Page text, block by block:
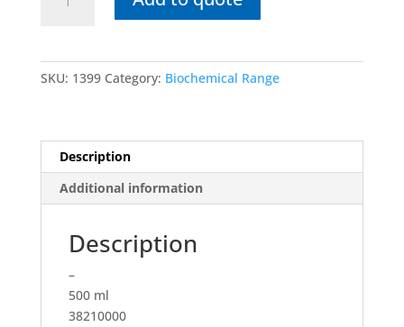
Modified
g/L),
with
Stable
Sodium
Pyruvate
quantity
SKU: 1399 Category: Biochemical Range
Description
Additional information
Description
–
500 ml
38210000